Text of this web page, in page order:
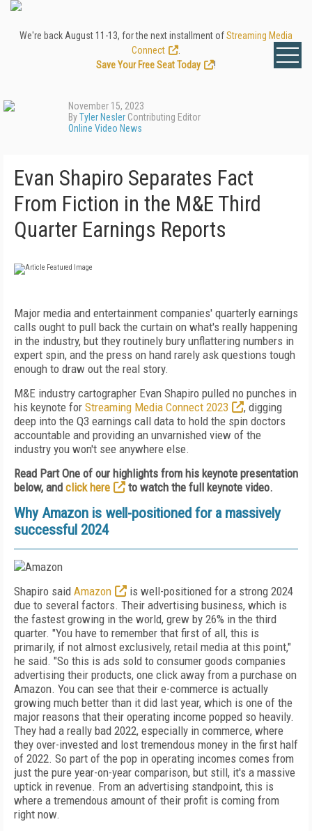
We're back August 11-13, for the next installment ofStreaming Media
Connect
Save Your Free Seat Today
!
November 15, 2023
ByTyler Nesler Contributing Editor
Online Video News
Evan Shapiro Separates Fact
From Fiction in the M&E Third
Quarter Earnings Reports
Major media and entertainment companies' quarterly earnings
calls ought to pull back the curtain on what's really happening
in the industry, but they routinely bury unflattering numbers in
expert spin, and the press on hand rarely ask questions tough
enough to draw out the real story.
M&E industry cartographer Evan Shapiro pulled no punches in
his keynote for Streaming Media Connect 2023
, digging
deep into the Q3 earnings call data to hold the spin doctors
accountable and providing an unvarnished view of the
industry you won't see anywhere else.
Read Part One of our highlights from his keynote presentation
below, and click here to watch the full keynote video.
Why Amazon is well-positioned for a massively
successful 2024
Shapiro said Amazon
is well-positioned for a strong 2024
due to several factors. Their advertising business, which is
the fastest growing in the world, grew by 26% in the third
quarter. "You have to remember that first of all, this is
primarily, if not almost exclusively, retail media at this point,"
he said. "So this is ads sold to consumer goods companies
advertising their products, one click away from a purchase on
Amazon. You can see that their e-commerce is actually
growing much better than it did last year, which is one of the
major reasons that their operating income popped so heavily.
They had a really bad 2022, especially in commerce, where
they over-invested and lost tremendous money in the first half
of 2022. So part of the pop in operating incomes comes from
just the pure year-on-year comparison, but still, it's a massive
uptick in revenue. From an advertising standpoint, this is
where a tremendous amount of their profit is coming from
right now.